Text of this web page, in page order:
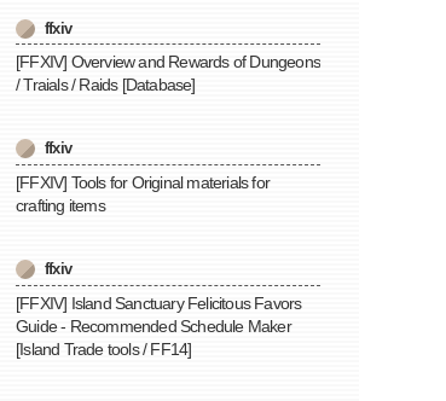
ffxiv
[FFXIV] Overview and Rewards of Dungeons
/ Traials / Raids [Database]
ffxiv
[FFXIV] Tools for Original materials for
crafting items
ffxiv
[FFXIV] Island Sanctuary Felicitous Favors
Guide - Recommended Schedule Maker
[Island Trade tools / FF14]